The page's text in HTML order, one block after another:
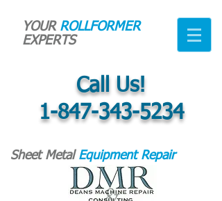
YOUR ROLLFORMER
EXPERTS
Call Us!
1-847-343-5234
Sheet Metal Equipment Repair